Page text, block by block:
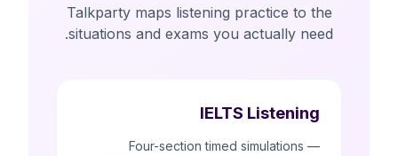
Talkparty maps listening practice to the
situations and exams you actually need.
IELTS Listening
Four-section timed simulations —